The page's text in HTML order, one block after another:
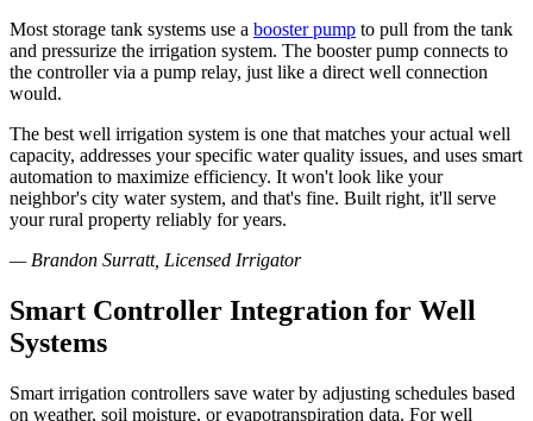
Most storage tank systems use a booster pump to pull from the tank
and pressurize the irrigation system. The booster pump connects to
the controller via a pump relay, just like a direct well connection
would.
The best well irrigation system is one that matches your actual well
capacity, addresses your specific water quality issues, and uses smart
automation to maximize efficiency. It won't look like your
neighbor's city water system, and that's fine. Built right, it'll serve
your rural property reliably for years.
— Brandon Surratt, Licensed Irrigator
Smart Controller Integration for Well
Systems
Smart irrigation controllers save water by adjusting schedules based
on weather, soil moisture, or evapotranspiration data. For well